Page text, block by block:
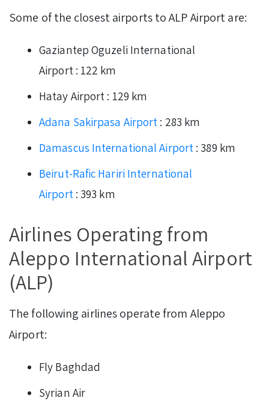
Some of the closest airports to ALP Airport are:
Gaziantep Oguzeli International
Airport : 122 km
Hatay Airport : 129 km
Adana Sakirpasa Airport : 283 km
Damascus International Airport : 389 km
Beirut-Rafic Hariri International
Airport: 393 km
Airlines Operating from
Aleppo International Airport
(ALP)
The following airlines operate from Aleppo
Airport:
Fly Baghdad
Syrian Air